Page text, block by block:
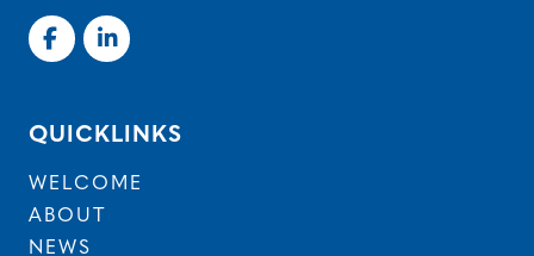
QUICKLINKS
WELCOME
ABOUT
NEWS